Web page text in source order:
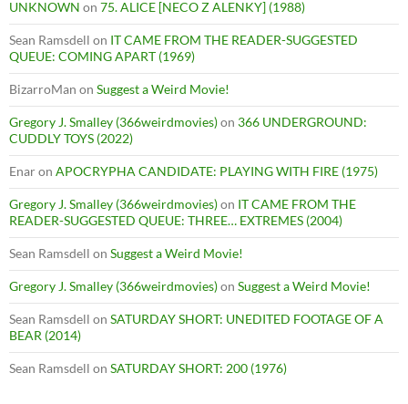
UNKNOWN on 75. ALICE [NECO Z ALENKY] (1988)
Sean Ramsdell on IT CAME FROM THE READER-SUGGESTED
QUEUE: COMING APART (1969)
BizarroMan on Suggest a Weird Movie!
Gregory J. Smalley (366weirdmovies)on 366 UNDERGROUND:
CUDDLY TOYS (2022)
Enaron APOCRYPHA CANDIDATE: PLAYING WITH FIRE (1975)
Gregory J. Smalley (366weirdmovies)on IT CAME FROM THE
READER-SUGGESTED QUEUE: THREE… EXTREMES (2004)
Sean Ramsdell on Suggest a Weird Movie!
Gregory J. Smalley (366weirdmovies)on Suggest a Weird Movie!
Sean Ramsdell on SATURDAY SHORT: UNEDITED FOOTAGE OF A
BEAR (2014)
Sean Ramsdell on SATURDAY SHORT: 200 (1976)